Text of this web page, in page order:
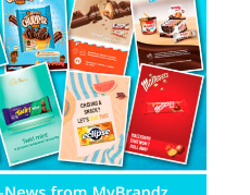
E-News from MyBrandz